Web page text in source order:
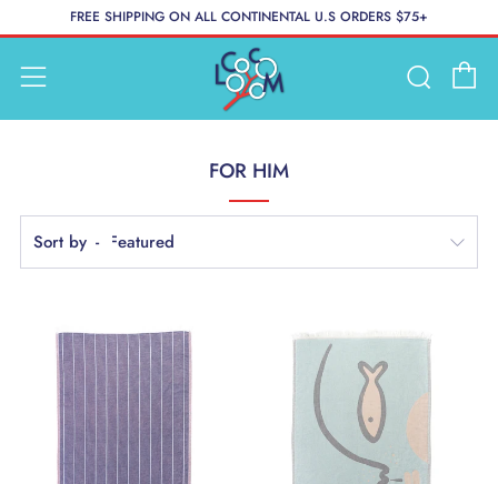
FREE SHIPPING ON ALL CONTINENTAL U.S ORDERS $75+
Menu
FOR HIM
Sort by